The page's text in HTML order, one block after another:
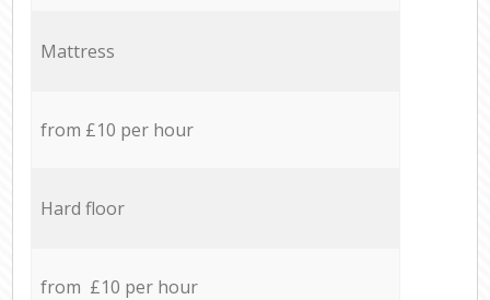
Mattress
from £10 per hour
Hard floor
from £10 per hour